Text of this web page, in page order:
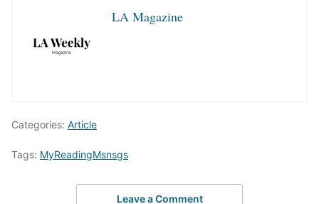
LA Magazine
Categories: Article
Tags: MyReadingMsnsgs
Leave a Comment